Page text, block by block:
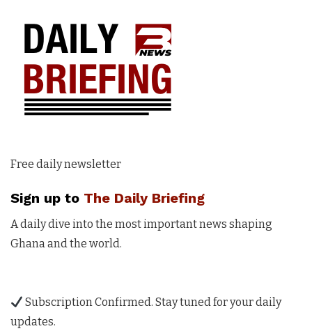
Free daily newsletter
Sign up to The Daily Briefing
A daily dive into the most important news shaping
Ghana and the world.
Subscription Confirmed. Stay tuned for your daily
updates.